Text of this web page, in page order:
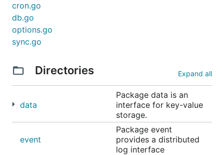
Time
Time provides synchronized time. Local machines
guaranteed to be the same everywhere.
Synchronized Time allows you to decide how time is
defined for your applications.
	"github.com/micro/go-sync/time/ntp"
cron.go
db.go
options.go
sync.go
Directories Expand all
data
Package data is an
interface for key-value
storage.
event
Package event
provides a distributed
log interface